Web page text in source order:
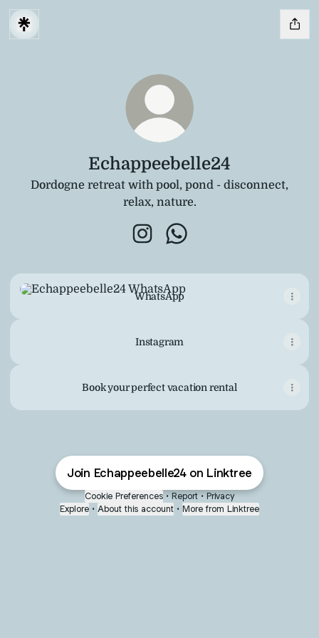
Echappeebelle24
Dordogne retreat with pool, pond - disconnect,
relax, nature.
WhatsApp
Instagram
Book your perfect vacation rental
Join Echappeebelle24 on Linktree
Cookie Preferences • Report • Privacy
Explore • About this account • More from Linktree